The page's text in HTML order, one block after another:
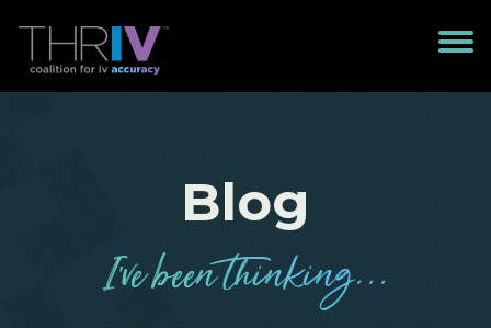
Blog
I’ve beenthinking...